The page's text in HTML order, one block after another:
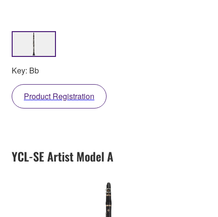
Key: Bb
Product Registration
YCL-SE Artist Model A